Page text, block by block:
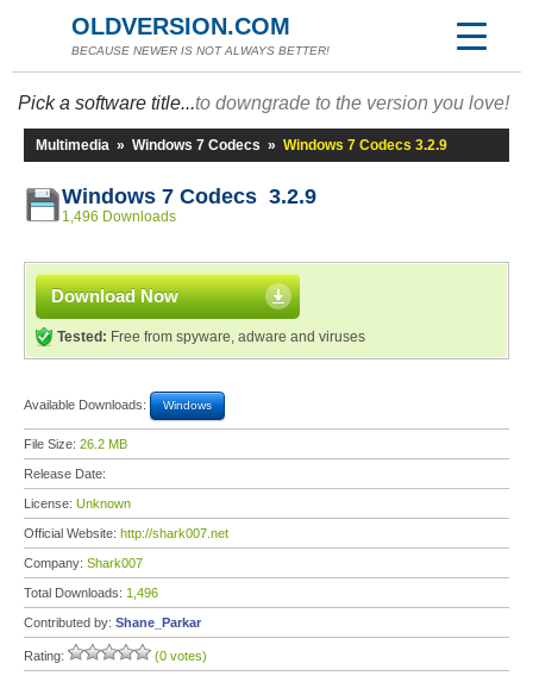
OLDVERSION.COM
BECAUSE NEWER IS NOT ALWAYS BETTER!
Pick a software title...to downgrade to the version you love!
Multimedia » Windows 7 Codecs » Windows 7 Codecs 3.2.9
Windows 7 Codecs 3.2.9
1,496 Downloads
Download Now
Tested: Free from spyware, adware and viruses
Available Downloads: Windows
File Size: 26.2 MB
Release Date:
License: Unknown
Official Website: http://shark007.net
Company: Shark007
Total Downloads: 1,496
Contributed by: Shane_Parkar
Rating: (0 votes)